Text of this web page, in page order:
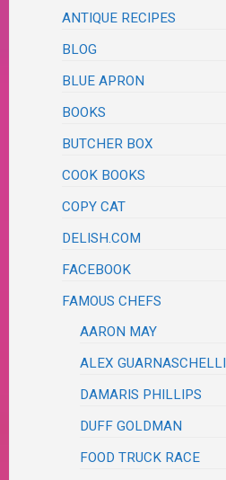
ANTIQUE RECIPES
BLOG
BLUE APRON
BOOKS
BUTCHER BOX
COOK BOOKS
COPY CAT
DELISH.COM
FACEBOOK
FAMOUS CHEFS
AARON MAY
ALEX GUARNASCHELLI
DAMARIS PHILLIPS
DUFF GOLDMAN
FOOD TRUCK RACE